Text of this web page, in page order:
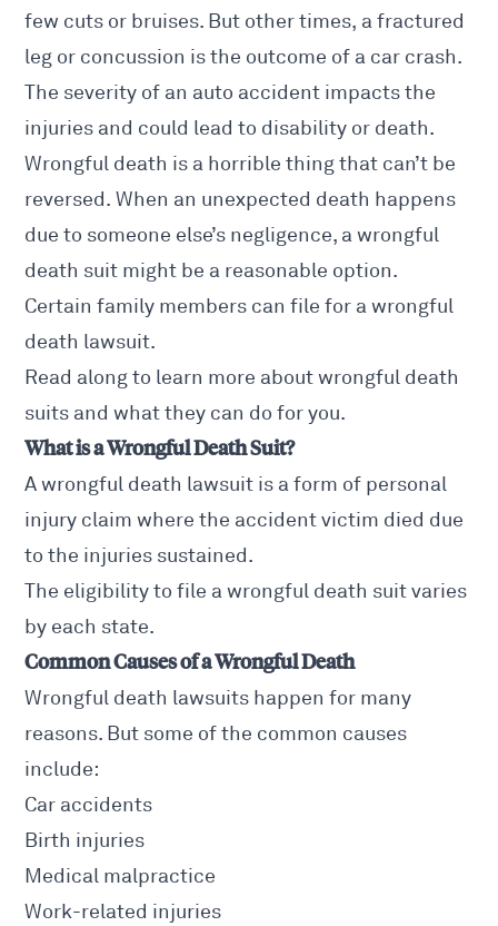
few cuts or bruises. But other times, a fractured
leg or concussion is the outcome of a car crash.
The severity of an auto accident impacts the
injuries and could lead to disability or death.
Wrongful death is a horrible thing that can’t be
reversed. When an unexpected death happens
due to someone else’s negligence, a wrongful
death suit might be a reasonable option.
Certain family members can file for a wrongful
death lawsuit.
Read along to learn more about wrongful death
suits and what they can do for you.
What is a Wrongful Death Suit?
Awrongful death lawsuit is a form of personal
injury claim where the accident victim died due
to the injuries sustained.
The eligibility to file a wrongful death suit varies
by each state.
Common Causes of a Wrongful Death
Wrongful death lawsuits happen for many
reasons. But some of the common causes
include:
Car accidents
Birth injuries
Medical malpractice
Work-related injuries